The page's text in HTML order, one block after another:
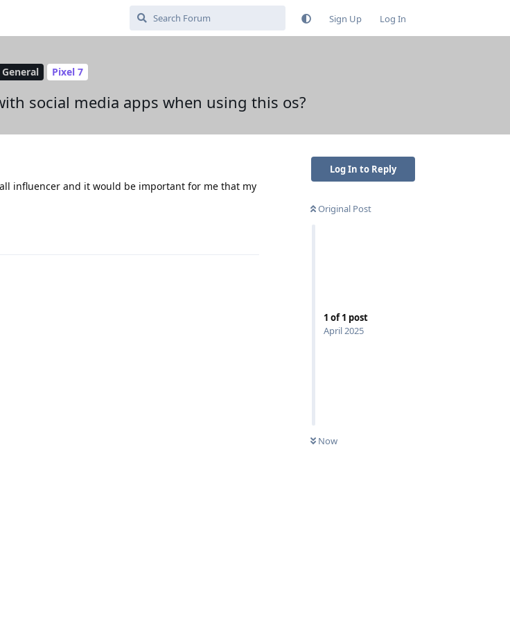
Sign Up Log In
General Pixel 7
social media apps when using this os?
Log In to Reply
Original Post
1 of1 post
April 2025
Now
influencer and it would be important for me that my